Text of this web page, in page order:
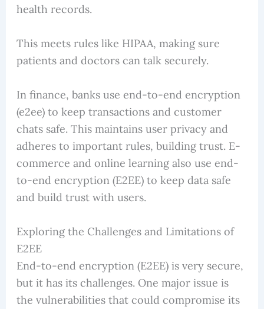
health records.
This meets rules like HIPAA, making sure
patients and doctors can talk securely.
In finance, banks use end-to-end encryption
(e2ee) to keep transactions and customer
chats safe. This maintains user privacy and
adheres to important rules, building trust. E-
commerce and online learning also use end-
to-end encryption (E2EE) to keep data safe
and build trust with users.
Exploring the Challenges and Limitations of
E2EE
End-to-end encryption (E2EE) is very secure,
but it has its challenges. One major issue is
the vulnerabilities that could compromise its